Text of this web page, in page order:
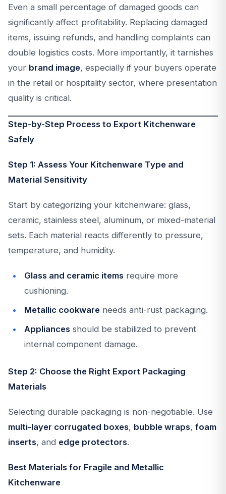
Even a small percentage of damaged goods can
significantly affect profitability. Replacing damaged
items, issuing refunds, and handling complaints can
double logistics costs. More importantly, it tarnishes
your brand image, especially if your buyers operate
in the retail or hospitality sector, where presentation
quality is critical.
Step-by-Step Process to Export Kitchenware
Safely
Step 1: Assess Your Kitchenware Type and
Material Sensitivity
Start by categorizing your kitchenware: glass,
ceramic, stainless steel, aluminum, or mixed-material
sets. Each material reacts differently to pressure,
temperature, and humidity.
Glass and ceramic items require more
cushioning.
Metallic cookware needs anti-rust packaging.
Appliances should be stabilized to prevent
internal component damage.
Step 2: Choose the Right Export Packaging
Materials
Selecting durable packaging is non-negotiable. Use
multi-layer corrugated boxes, bubble wraps, foam
inserts, and edge protectors.
Best Materials for Fragile and Metallic
Kitchenware